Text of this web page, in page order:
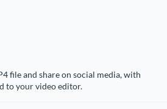
file and share on social media, with
to your video editor.